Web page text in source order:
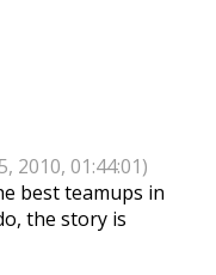
2010, 01:44:01)
best teamups in
the story is